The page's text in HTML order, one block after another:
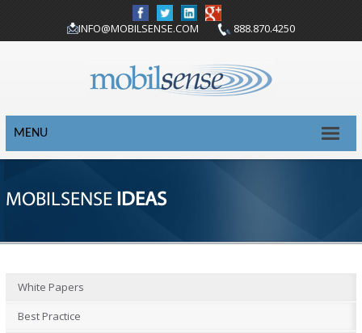
INFO@MOBILSENSE.COM 888.870.4250
MENU
MOBILSENSE IDEAS
White Papers
Best Practice